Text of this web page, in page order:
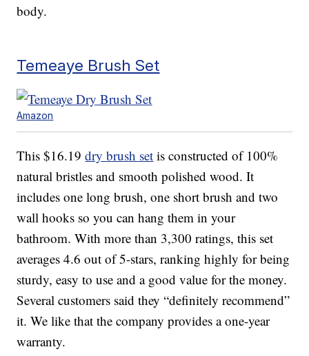
body.
Temeaye Brush Set
Amazon
This $16.19dry brush set is constructed of 100%
natural bristles and smooth polished wood. It
includes one long brush, one short brush and two
wall hooks so you can hang them in your
bathroom. With more than 3,300 ratings, this set
averages 4.6 out of 5-stars, ranking highly for being
sturdy, easy to use and a good value for the money.
Several customers said they “definitely recommend”
it. We like that the company provides a one-year
warranty.